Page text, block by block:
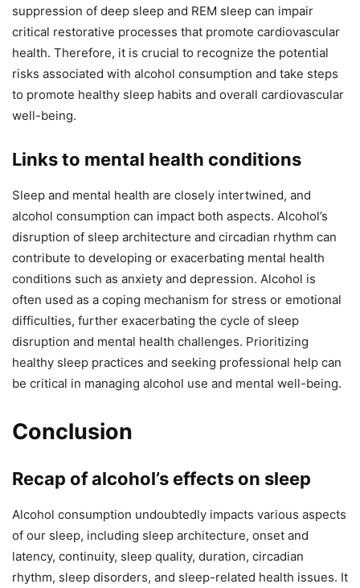
suppression of deep sleep and REM sleep can impair
critical restorative processes that promote cardiovascular
health. Therefore, it is crucial to recognize the potential
risks associated with alcohol consumption and take steps
to promote healthy sleep habits and overall cardiovascular
well-being.
Links to mental health conditions
Sleep and mental health are closely intertwined, and
alcohol consumption can impact both aspects. Alcohol’s
disruption of sleep architecture and circadian rhythm can
contribute to developing or exacerbating mental health
conditions such as anxiety and depression. Alcohol is
often used as a coping mechanism for stress or emotional
difficulties, further exacerbating the cycle of sleep
disruption and mental health challenges. Prioritizing
healthy sleep practices and seeking professional help can
be critical in managing alcohol use and mental well-being.
Conclusion
Recap of alcohol’s effects on sleep
Alcohol consumption undoubtedly impacts various aspects
of our sleep, including sleep architecture, onset and
latency, continuity, sleep quality, duration, circadian
rhythm, sleep disorders, and sleep-related health issues. It